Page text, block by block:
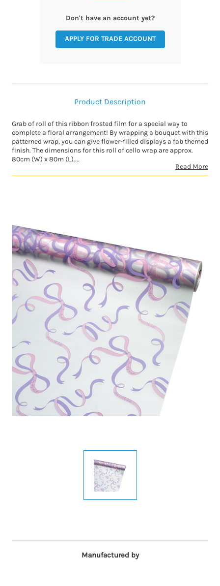
Don't have an account yet?
APPLY FOR TRADE ACCOUNT
Product Description
Grab of roll of this ribbon frosted film for a special way to
complete a floral arrangement! By wrapping a bouquet with this
patterned wrap, you can give flower-filled displays a fab themed
finish. The dimensions for this roll of cello wrap are approx.
80cm (W) x 80m (L)....
Read More
Manufactured by